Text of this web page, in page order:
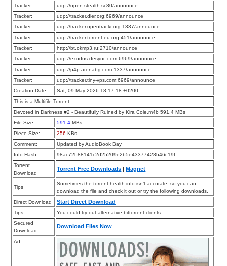
Tracker:
udp://open.stealth.si:80/announce
Tracker:
udp://tracker.dler.org:6969/announce
Tracker:
udp://tracker.opentrackr.org:1337/announce
Tracker:
udp://tracker.torrent.eu.org:451/announce
Tracker:
http://bt.okmp3.ru:2710/announce
Tracker:
udp://exodus.desync.com:6969/announce
Tracker:
udp://p4p.arenabg.com:1337/announce
Tracker:
udp://tracker.tiny-vps.com:6969/announce
Creation Date:
Sat, 09 May 2026 18:17:18 +0200
This is a Multifile Torrent
Devoted in Darkness #2 - Beautifully Ruined by Kira Cole.m4b 591.4 MBs
File Size:
591.4 MBs
Piece Size:
256 KBs
Comment:
Updated by AudioBook Bay
Info Hash:
98ac72b88141c2d25209e2b5e43377428b46c19f
Torrent
Download
Torrent Free Downloads |Magnet
Tips
Sometimes the torrent health info isn’t accurate, so you can
download the file and check it out or try the following downloads.
Direct Download
Start Direct Download
Tips
You could try out alternative bittorrent clients.
Secured
Download
Download Files Now
Ad